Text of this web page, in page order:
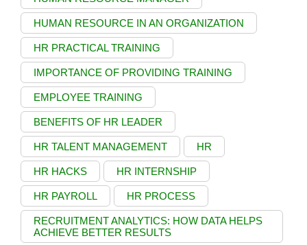
HUMAN RESOURCE IN AN ORGANIZATION
HR PRACTICAL TRAINING
IMPORTANCE OF PROVIDING TRAINING
EMPLOYEE TRAINING
BENEFITS OF HR LEADER
HR TALENT MANAGEMENT HR
HR HACKS HR INTERNSHIP
HR PAYROLL HR PROCESS
RECRUITMENT ANALYTICS: HOW DATA HELPS
ACHIEVE BETTER RESULTS